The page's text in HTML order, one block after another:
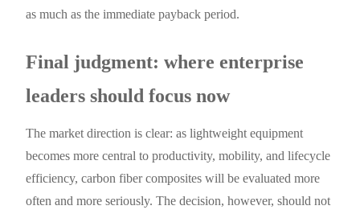
as much as the immediate payback period.
Final judgment: where enterprise
leaders should focus now
The market direction is clear: as lightweight equipment
becomes more central to productivity, mobility, and lifecycle
efficiency, carbon fiber composites will be evaluated more
often and more seriously. The decision, however, should not